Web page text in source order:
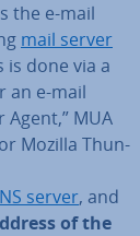
the e-mail
mail server
done via a
an e-mail
MUA
Mozilla Thun­
server, and
of the